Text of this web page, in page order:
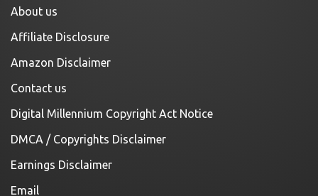
About us
Affiliate Disclosure
Amazon Disclaimer
Contact us
Digital Millennium Copyright Act Notice
DMCA / Copyrights Disclaimer
Earnings Disclaimer
Email